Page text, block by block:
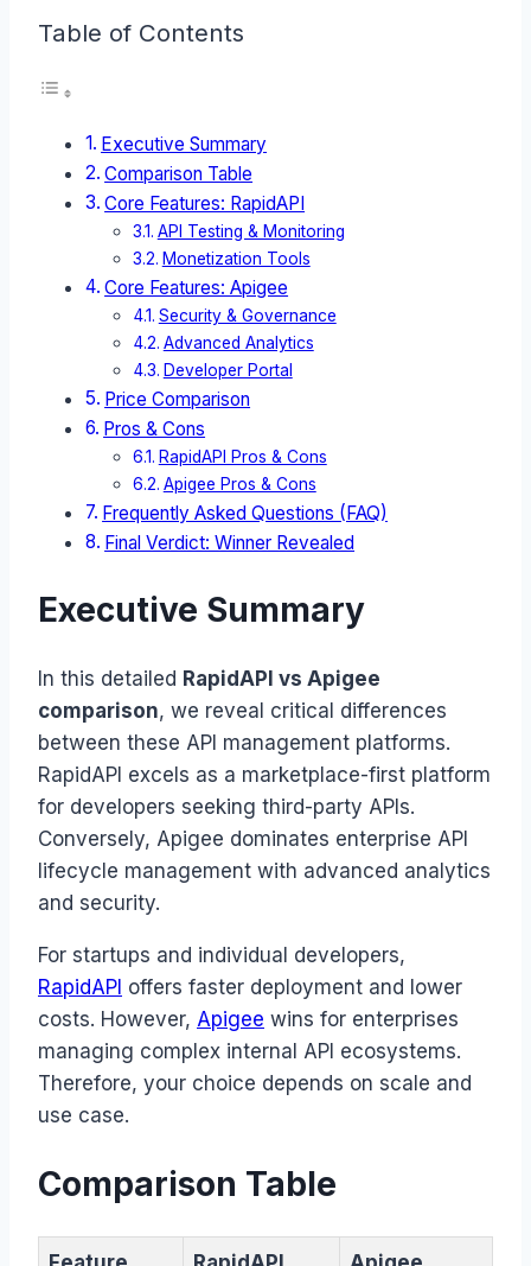
Table of Contents
Executive Summary
Comparison Table
Core Features: RapidAPI
API Testing & Monitoring
Monetization Tools
Core Features: Apigee
Security & Governance
Advanced Analytics
Developer Portal
Price Comparison
Pros & Cons
RapidAPI Pros & Cons
Apigee Pros & Cons
Frequently Asked Questions (FAQ)
Final Verdict: Winner Revealed
Executive Summary
In this detailed RapidAPI vs Apigee
comparison, we reveal critical differences
between these API management platforms.
RapidAPI excels as a marketplace-first platform
for developers seeking third-party APIs.
Conversely, Apigee dominates enterprise API
lifecycle management with advanced analytics
and security.
For startups and individual developers,
RapidAPI offers faster deployment and lower
costs. However, Apigee wins for enterprises
managing complex internal API ecosystems.
Therefore, your choice depends on scale and
use case.
Comparison Table